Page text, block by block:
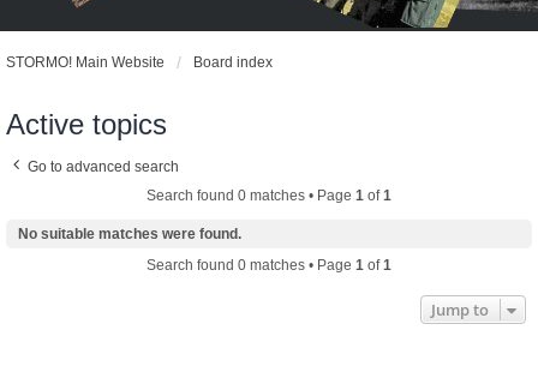
STORMO! Main Website Board index
Active topics
Go to advanced search
Search found 0 matches • Page 1 of1
No suitable matches were found.
Search found 0 matches • Page 1 of1
Jump to